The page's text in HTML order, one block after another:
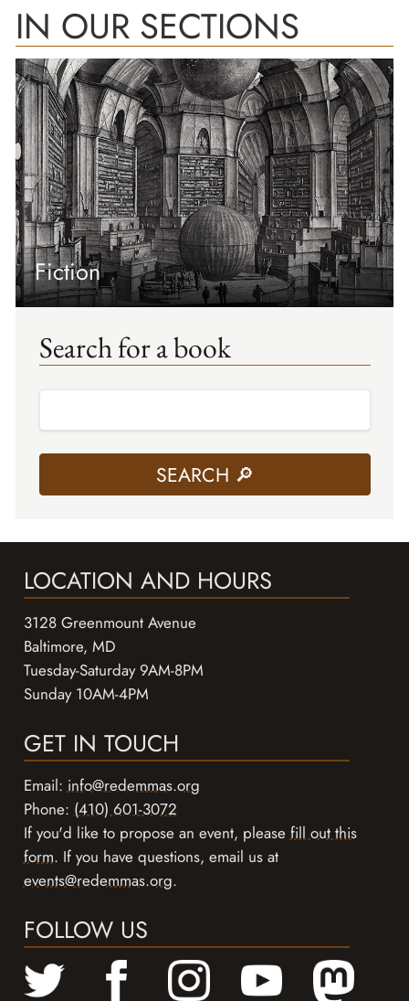
IN OUR SECTIONS
Fiction
Search for a book
LOCATION AND HOURS
3128 Greenmount Avenue
Baltimore, MD
Tuesday-Saturday 9AM-8PM
Sunday 10AM-4PM
GET IN TOUCH
Email: info@redemmas.org
Phone: (410) 601-3072
If you'd like to propose an event, please fill out this
form. If you have questions, email us at
events@redemmas.org.
FOLLOW US